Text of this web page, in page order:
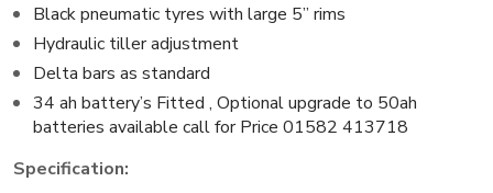
Black pneumatic tyres with large 5” rims
Hydraulic tiller adjustment
Delta bars as standard
34 ah battery’s Fitted , Optional upgrade to 50ah
batteries available call for Price 01582 413718
Specification: